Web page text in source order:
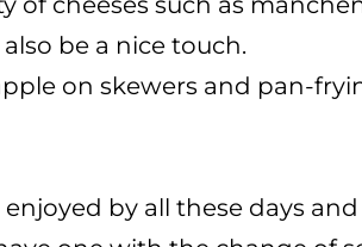
be a nice touch.
on skewers and pan-
by all these days